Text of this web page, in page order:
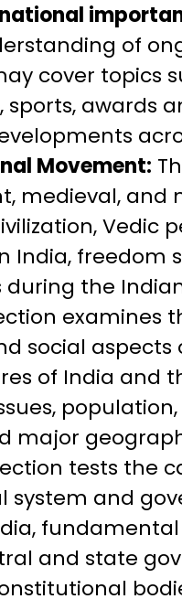
of
cover topics
awards
Movement:
medieval, and
Vedic
India, freedom
the
examines
social aspects
of India and
major
tests the
and
and state